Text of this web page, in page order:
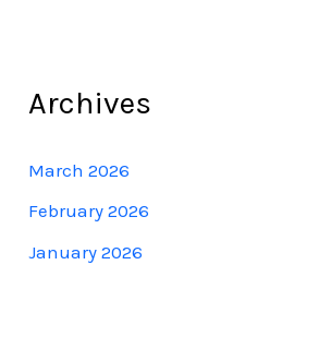
Archives
March 2026
February 2026
January 2026